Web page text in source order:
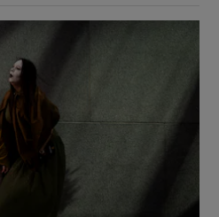
Show Sponsored sub sections